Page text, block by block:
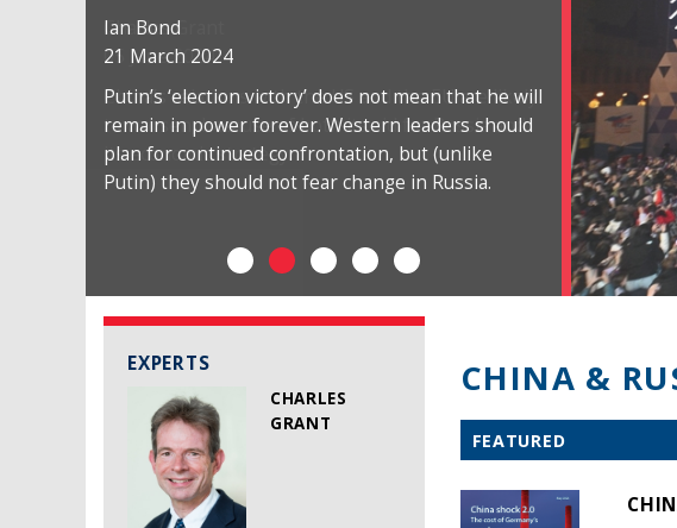
Ian Bond
21 March 2024
Putin’s ‘election victory’ does not mean that he will
remain in power forever. Western leaders should
plan for continued confrontation, but (unlike
Putin) they should not fear change in Russia.
EXPERTS
CHARLES
GRANT
CHINA &
FEATURED